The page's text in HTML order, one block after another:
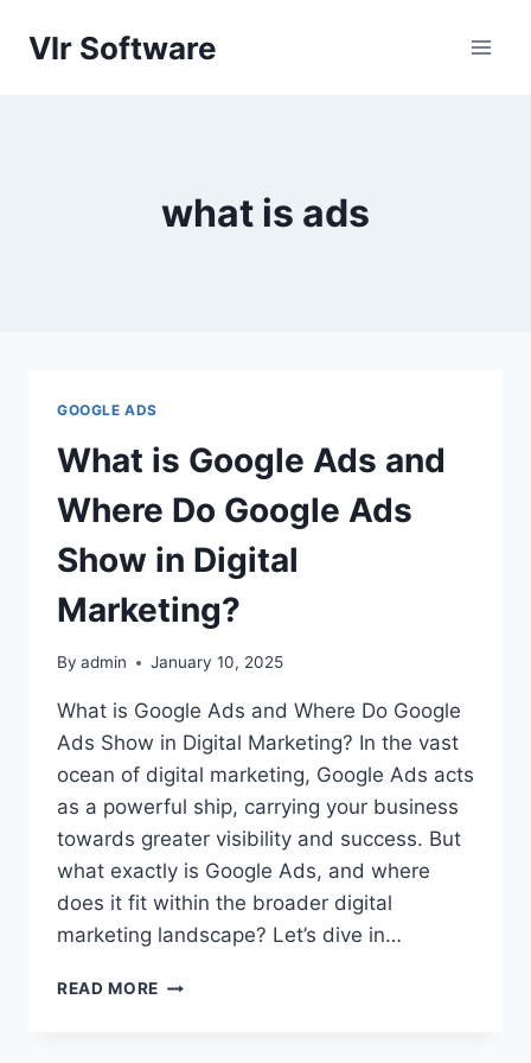
Vlr Software
what is ads
GOOGLE ADS
What is Google Ads and
Where Do Google Ads
Show in Digital
Marketing?
By admin January 10, 2025
What is Google Ads and Where Do Google
Ads Show in Digital Marketing? In the vast
ocean of digital marketing, Google Ads acts
as a powerful ship, carrying your business
towards greater visibility and success. But
what exactly is Google Ads, and where
does it fit within the broader digital
marketing landscape? Let’s dive in…
READ MORE WHAT